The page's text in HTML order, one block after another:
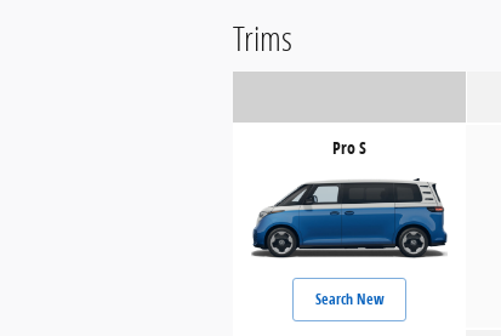
Trims
Pro S
Search New